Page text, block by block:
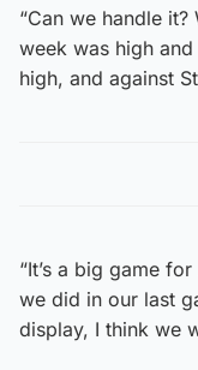
“Can we handle
week was high
high, and against
“It’s a big game
we did in our last
display, I think we